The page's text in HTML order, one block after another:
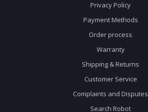
Privacy Policy
Payment Methods
Order process
Warranty
Shipping & Returns
Customer Service
Complaints and Disputes
Search Robot